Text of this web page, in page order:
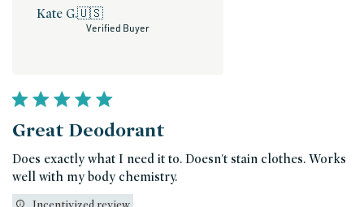
Kate G.🇺🇸
Verified Buyer
Great Deodorant
Does exactly what I need it to. Doesn't stain clothes. Works
well with my body chemistry.
Incentivized review